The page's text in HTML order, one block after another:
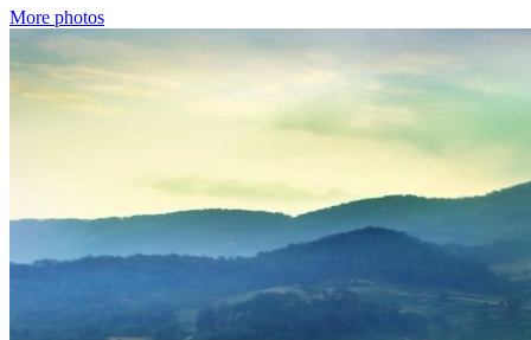
More photos